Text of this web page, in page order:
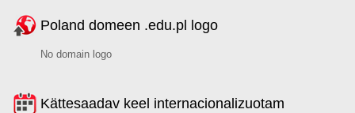
Poland domeen .edu.pl logo
No domain logo
Kättesaadav keel internacionalizuotam